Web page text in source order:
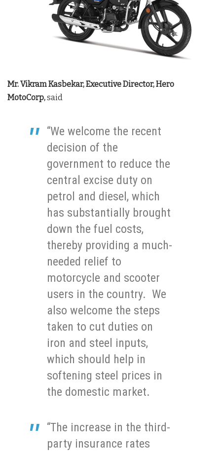
Mr. Vikram Kasbekar, Executive Director, Hero
MotoCorp,said
“We welcome the recent
decision of the
government to reduce the
central excise duty on
petrol and diesel, which
has substantially brought
down the fuel costs,
thereby providing a much-
needed relief to
motorcycle and scooter
users in the country. We
also welcome the steps
taken to cut duties on
iron and steel inputs,
which should help in
softening steel prices in
the domestic market.
“The increase in the third-
party insurance rates